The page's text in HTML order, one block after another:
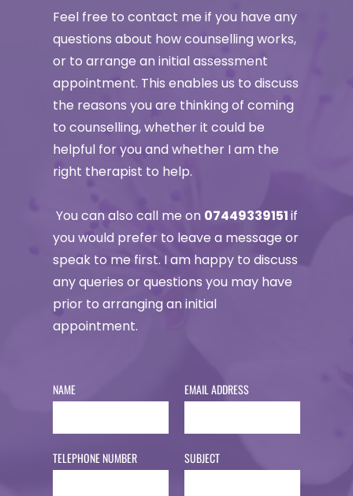
Feel free to contact me if you have any
questions about how counselling works,
or to arrange an initial assessment
appointment. This enables us to discuss
the reasons you are thinking of coming
to counselling, whether it could be
helpful for you and whether I am the
right therapist to help.
You can also call me on 07449339151 if
you would prefer to leave a message or
speak to me first. I am happy to discuss
any queries or questions you may have
prior to arranging an initial
appointment.
NAME EMAIL ADDRESS
TELEPHONE NUMBER SUBJECT